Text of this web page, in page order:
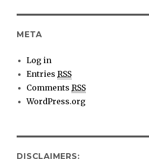
META
Log in
EntriesRSS
CommentsRSS
WordPress.org
DISCLAIMERS: